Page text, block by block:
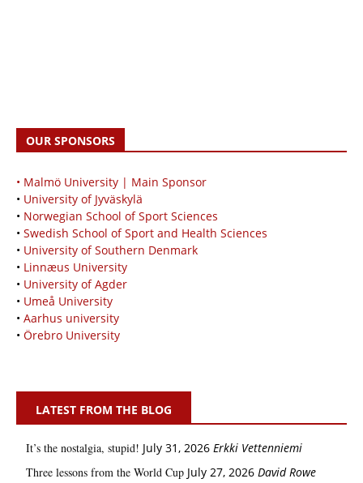
OUR SPONSORS
• Malmö University | Main Sponsor
• University of Jyväskylä
• Norwegian School of Sport Sciences
• Swedish School of Sport and Health Sciences
• University of Southern Denmark
• Linnæus University
• University of Agder
• Umeå University
• Aarhus university
• Örebro University
LATEST FROM THE BLOG
It’s the nostalgia, stupid! July 31, 2026 Erkki Vetten­­niemi
Three lessons from the World Cup July 27, 2026 David Rowe